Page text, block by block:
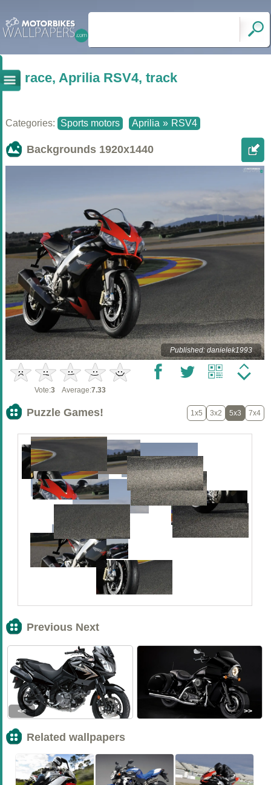
race, Aprilia RSV4, track
Categories: Sports motors Aprilia » RSV4
Backgrounds 1920x1440
Published: danielek1993
Vote:3 Average:7.33
Puzzle Games! 1x5 3x2 5x3 7x4
Previous Next
<< >>
Related wallpapers